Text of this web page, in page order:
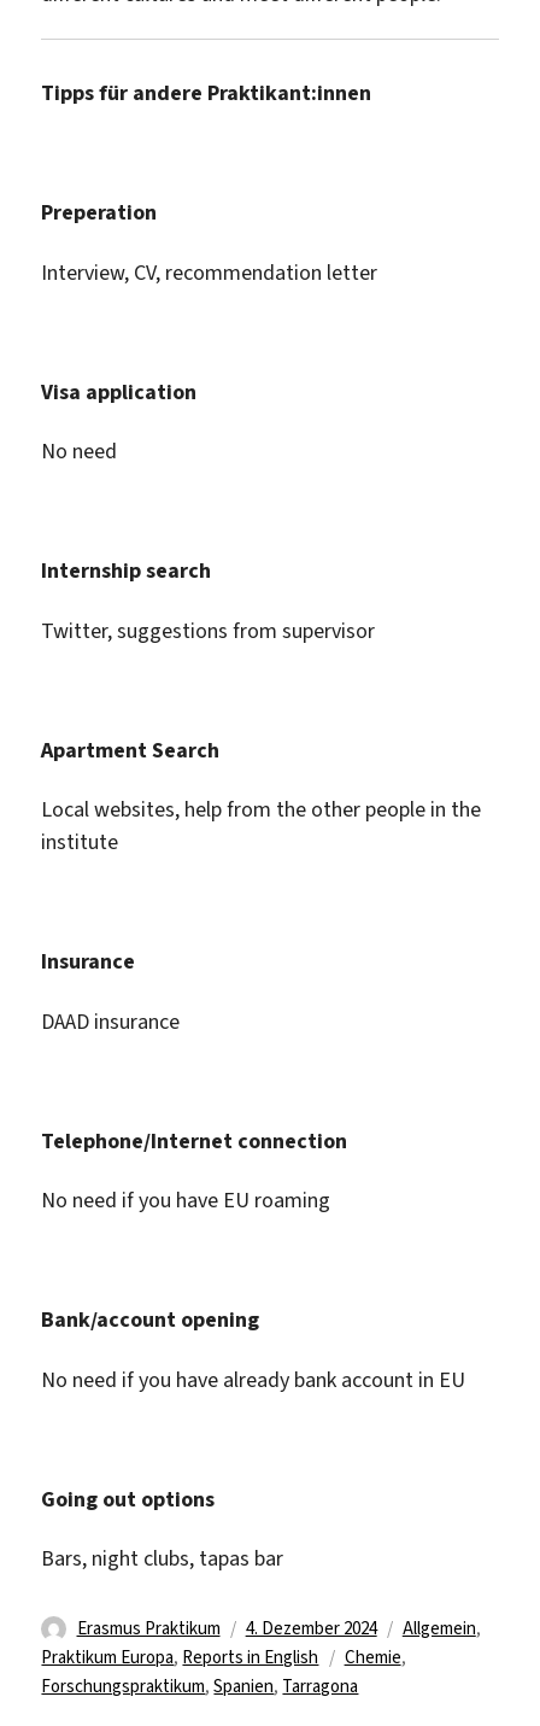
Tipps für andere Praktikant:innen
Preperation
Interview, CV, recommendation letter
Visa application
No need
Internship search
Twitter, suggestions from supervisor
Apartment Search
Local websites, help from the other people in the
institute
Insurance
DAAD insurance
Telephone/Internet connection
No need if you have EU roaming
Bank/account opening
No need if you have already bank account in EU
Going out options
Bars, night clubs, tapas bar
Autor
Erasmus Praktikum
Veröffentlicht
am
4. Dezember 2024 Kategorien
Allgemein,
Praktikum Europa, Reports in English Schlagwörter
Chemie,
Forschungspraktikum,Spanien, Tarragona